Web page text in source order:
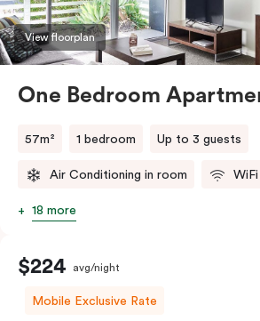
View floorplan
One Bedroom
57m² 1 bedroom Up to 3 guests
Air Conditioning in room WiFi
18 more
$224 avg/night
Mobile Exclusive Rate